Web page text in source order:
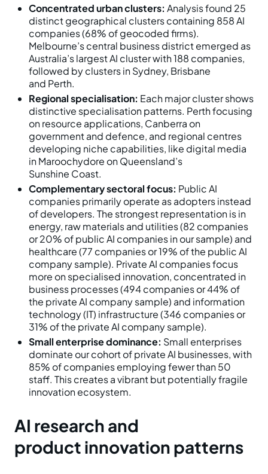
Concentrated urban clusters: Analysis found 25
distinct geographical clusters containing 858 AI
companies (68% of geocoded firms).
Melbourne’s central business district emerged as
Australia’s largest AI cluster with 188 companies,
followed by clusters in Sydney, Brisbane
and Perth.
Regional specialisation: Each major cluster shows
distinctive specialisation patterns. Perth focusing
on resource applications, Canberra on
government and defence, and regional centres
developing niche capabilities, like digital media
in Maroochydore on Queensland’s
Sunshine Coast.
Complementary sectoral focus: Public AI
companies primarily operate as adopters instead
of developers. The strongest representation is in
energy, raw materials and utilities (82 companies
or 20% of public AI companies in our sample) and
healthcare (77 companies or 19% of the public AI
company sample). Private AI companies focus
more on specialised innovation, concentrated in
business processes (494 companies or 44% of
the private AI company sample) and information
technology (IT) infrastructure (346 companies or
31% of the private AI company sample).
Small enterprise dominance: Small enterprises
dominate our cohort of private AI businesses, with
85% of companies employing fewer than 50
staff. This creates a vibrant but potentially fragile
innovation ecosystem.
AI research and
product innovation patterns